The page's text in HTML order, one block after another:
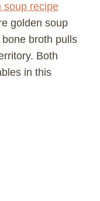
soup recipe
golden soup
broth pulls
Both
in this